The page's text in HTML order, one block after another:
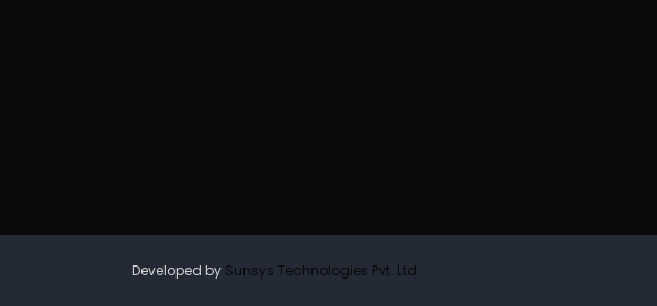
Developed by Sunsys Technologies Pvt. Ltd.